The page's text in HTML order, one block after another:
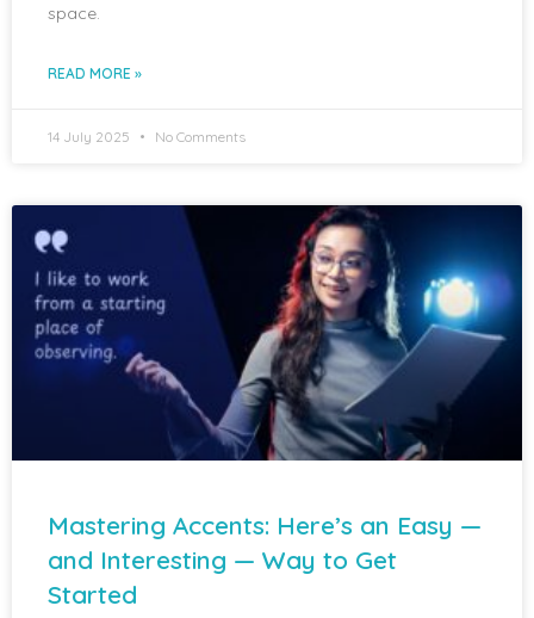
space.
READ MORE »
14 July 2025 No Comments
Mastering Accents: Here’s an Easy —
and Interesting — Way to Get
Started